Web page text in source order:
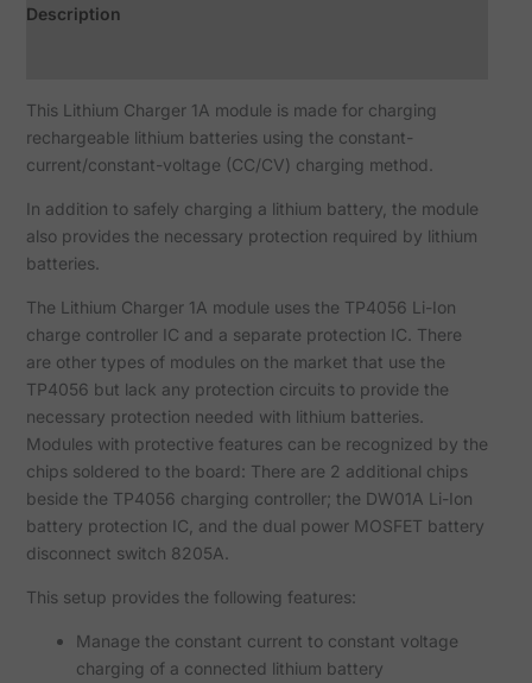
Description
This Lithium Charger 1A module is made for charging
rechargeable lithium batteries using the constant-
current/constant-voltage (CC/CV) charging method.
In addition to safely charging a lithium battery, the module
also provides the necessary protection required by lithium
batteries.
The Lithium Charger 1A module uses the TP4056 Li-Ion
charge controller IC and a separate protection IC. There
are other types of modules on the market that use the
TP4056 but lack any protection circuits to provide the
necessary protection needed with lithium batteries.
Modules with protective features can be recognized by the
chips soldered to the board: There are 2 additional chips
beside the TP4056 charging controller; the DW01A Li-Ion
battery protection IC, and the dual power MOSFET battery
disconnect switch 8205A.
This setup provides the following features:
Manage the constant current to constant voltage
charging of a connected lithium battery